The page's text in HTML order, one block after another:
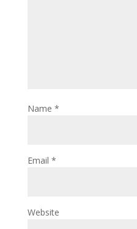
Name *
Email *
Website